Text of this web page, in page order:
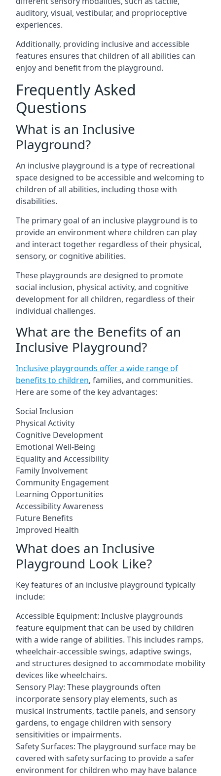
auditory, visual, vestibular, and proprioceptive
experiences.
Additionally, providing inclusive and accessible
features ensures that children of all abilities can
enjoy and benefit from the playground.
Frequently Asked
Questions
What is an Inclusive
Playground?
An inclusive playground is a type of recreational
space designed to be accessible and welcoming to
children of all abilities, including those with
disabilities.
The primary goal of an inclusive playground is to
provide an environment where children can play
and interact together regardless of their physical,
sensory, or cognitive abilities.
These playgrounds are designed to promote
social inclusion, physical activity, and cognitive
development for all children, regardless of their
individual challenges.
What are the Benefits of an
Inclusive Playground?
Inclusive playgrounds offer a wide range of
benefits to children, families, and communities.
Here are some of the key advantages:
Social Inclusion
Physical Activity
Cognitive Development
Emotional Well-Being
Equality and Accessibility
Family Involvement
Community Engagement
Learning Opportunities
Accessibility Awareness
Future Benefits
Improved Health
What does an Inclusive
Playground Look Like?
Key features of an inclusive playground typically
include:
Accessible Equipment: Inclusive playgrounds
feature equipment that can be used by children
with a wide range of abilities. This includes ramps,
wheelchair-accessible swings, adaptive swings,
and structures designed to accommodate mobility
devices like wheelchairs.
Sensory Play: These playgrounds often
incorporate sensory play elements, such as
musical instruments, tactile panels, and sensory
gardens, to engage children with sensory
sensitivities or impairments.
Safety Surfaces: The playground surface may be
covered with safety surfacing to provide a safer
environment for children who may have balance